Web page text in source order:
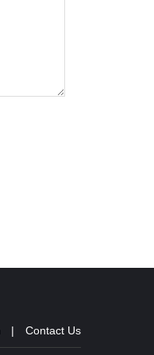
| Contact Us